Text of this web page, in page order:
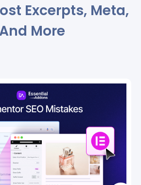
Excerpts, Meta,
And More